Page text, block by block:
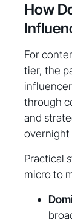
How
For
tier, the
through
and
overnight
Practical
micro to